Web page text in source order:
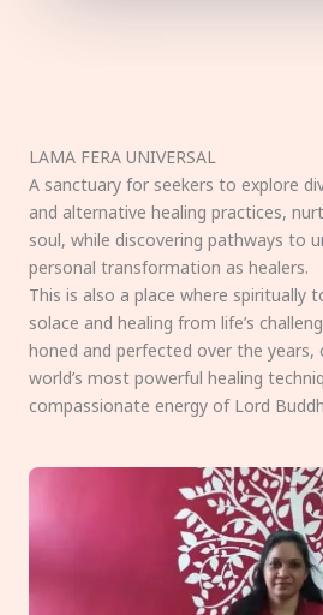
LAMA FERA UNIVERSAL
A sanctuary for seekers to explore
and alternative healing practices,
soul, while discovering pathways to
personal transformation as healers.
This is also a place where spiritually
solace and healing from life’s
honed and perfected over the
world’s most powerful healing
compassionate energy of Lord